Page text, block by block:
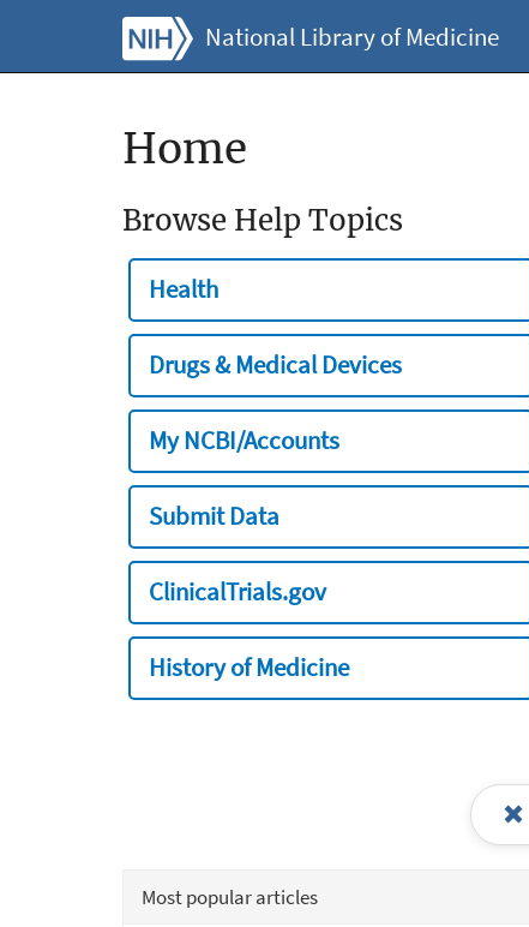
National Library of Medicine
Home
Browse Help Topics
Health
Drugs & Medical Devices
My NCBI/Accounts
Submit Data
ClinicalTrials.gov
History of Medicine
Most popular articles